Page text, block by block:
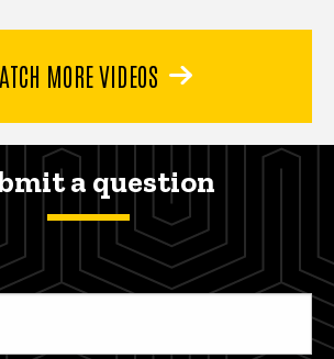
MORE VIDEOS
a question